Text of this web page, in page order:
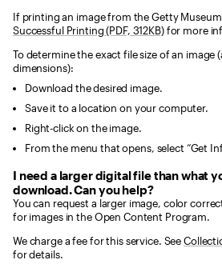
If printing an image from the Getty
Successful Printing (PDF, 312KB)for more
To determine the exact file size of an image
dimensions):
Download the desired image.
Save it to a location on your computer.
Right-click on the image.
From the menu that opens, select “Get
I need a larger digital file than what
download. Can you help?
You can request a larger image, color
for images in the Open Content Program.
We charge a fee for this service. See
for details.